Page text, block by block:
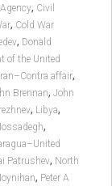
, Civil
, Cold War
, Donald
of the United
Iran–Contra affair,
Brennan, John
, Libya,
,
Patrushev, North
, Peter A